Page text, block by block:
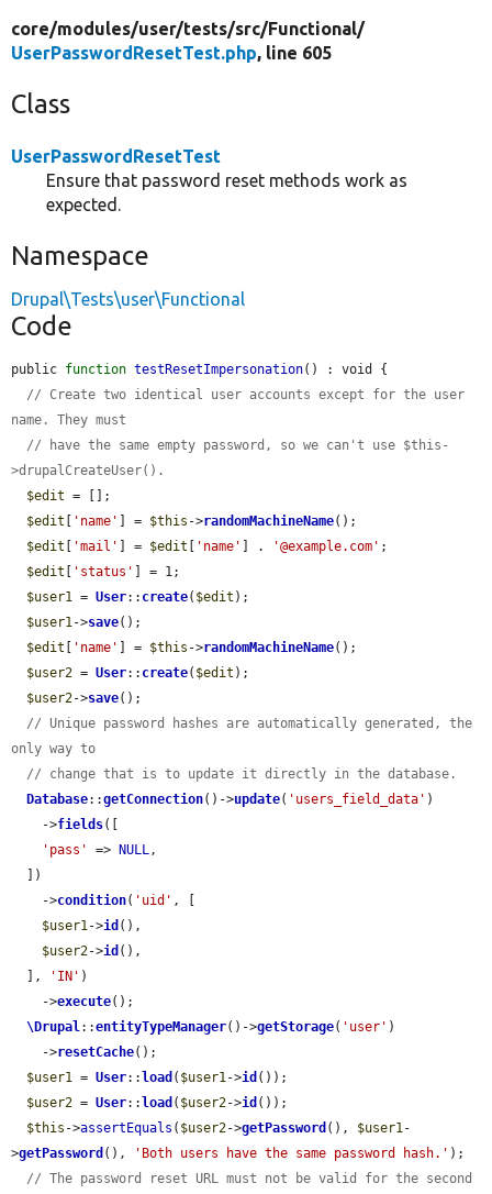
core/modules/user/tests/src/Functional/
UserPasswordResetTest.php, line 605
Class
UserPasswordResetTest
Ensure that password reset methods work as
expected.
Namespace
Drupal\Tests\user\Functional
Code
public function testResetImpersonation() : void {
// Create two identical user accounts except for the user
name. They must
// have the same empty password, so we can't use $this-
>drupalCreateUser().
$edit = [];
$edit
'name' ] = $this ->randomMachineName();
$edit
'mail' ] = $edit 'name' ] . '@example.com' ;
$edit
'status'
] = 1;
$user1 = User:: create( $edit );
$user1->save();
$edit
'name' ] = $this ->randomMachineName();
$user2 = User:: create( $edit );
$user2->save();
// Unique password hashes are automatically generated, the
only way to
// change that is to update it directly in the database.
Database::getConnection()->update( 'users_field_data' )
    ->
fields([
'pass'
=> NULL,
    ->
condition( 'uid' , [
$user1->id (),
$user2->id (),
  ],
'IN' )
    ->
execute();
\Drupal::entityTypeManager()->getStorage( 'user' )
    ->
resetCache();
$user1 = User:: load ( $user1->id ());
$user2 = User:: load ( $user2->id ());
$this ->assertEquals ( $user2->getPassword (), $user1-
>getPassword (), 'Both users have the same password hash.' );
// The password reset URL must not be valid for the second